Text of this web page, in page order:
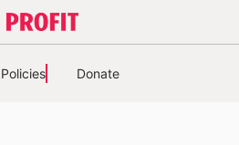
Policies Donate